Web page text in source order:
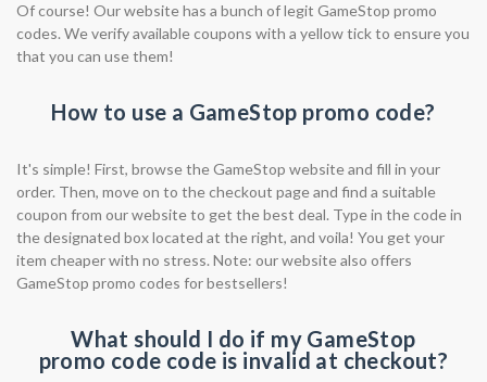
Of course! Our website has a bunch of legit GameStop promo
codes. We verify available coupons with a yellow tick to ensure you
that you can use them!
How to use a GameStop promo code?
It's simple! First, browse the GameStop website and fill in your
order. Then, move on to the checkout page and find a suitable
coupon from our website to get the best deal. Type in the code in
the designated box located at the right, and voila! You get your
item cheaper with no stress. Note: our website also offers
GameStop promo codes for bestsellers!
What should I do if my GameStop
promo code code is invalid at checkout?